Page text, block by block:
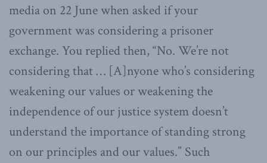
media on 22 June when asked if your
government was considering a prisoner
exchange. You replied then, “No. We’re not
considering that … [A]nyone who’s considering
weakening our values or weakening the
independence of our justice system doesn’t
understand the importance of standing strong
on our principles and our values.” Such